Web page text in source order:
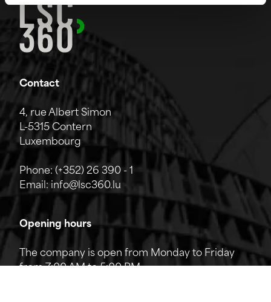
Contact
4, rue Albert Simon
L-5315 Contern
Luxembourg
Phone: (+352) 26 390 - 1
Email: info@lsc360.lu
Opening hours
The company is open from Monday to Friday
from 7:00 AM to 5:00 PM.